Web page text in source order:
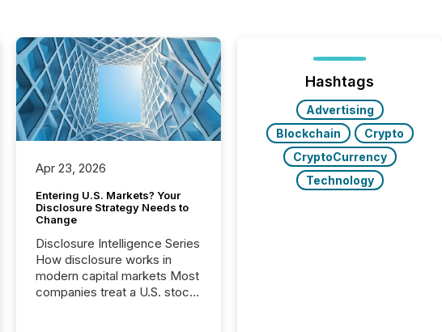
Apr 23, 2026
Entering U.S. Markets? Your
Disclosure Strategy Needs to
Change
Disclosure Intelligence Series
How disclosure works in
modern capital markets Most
companies treat a U.S. stock
Hashtags
Advertising
Blockchain
Crypto
CryptoCurrency
Technology